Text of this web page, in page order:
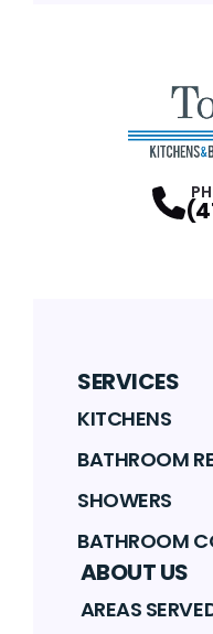
SERVICES
KITCHENS
BATHROOM
SHOWERS
BATHROOM
ABOUT US
AREAS